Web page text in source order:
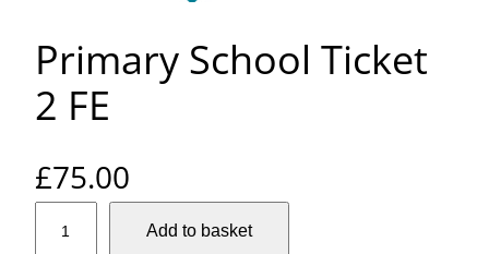
Primary School Ticket
2 FE
£75.00
Add to basket